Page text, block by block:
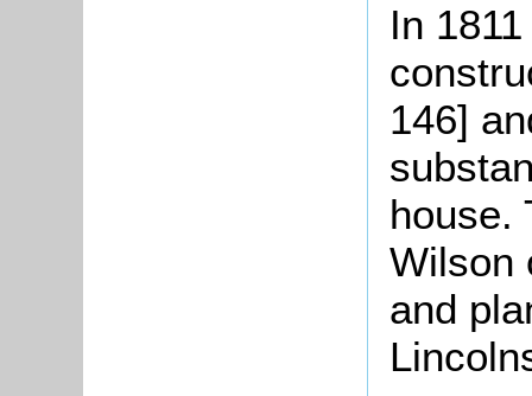
In
146]
house.
Wilson
and